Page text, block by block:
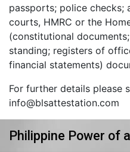
passports; police checks;
courts, HMRC or the
(constitutional
standing; registers of
financial statements)
For further details please
info@blsattestation.com
Philippine Power of